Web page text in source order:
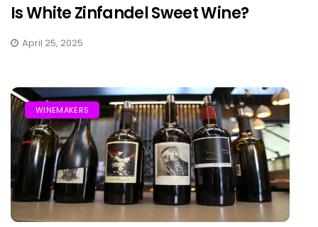
Is White Zinfandel Sweet Wine?
April 25, 2025
WINEMAKERS